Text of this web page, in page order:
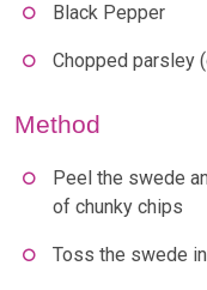
Black Pepper
Chopped parsley
Method
Peel the swede
of chunky chips
Toss the swede